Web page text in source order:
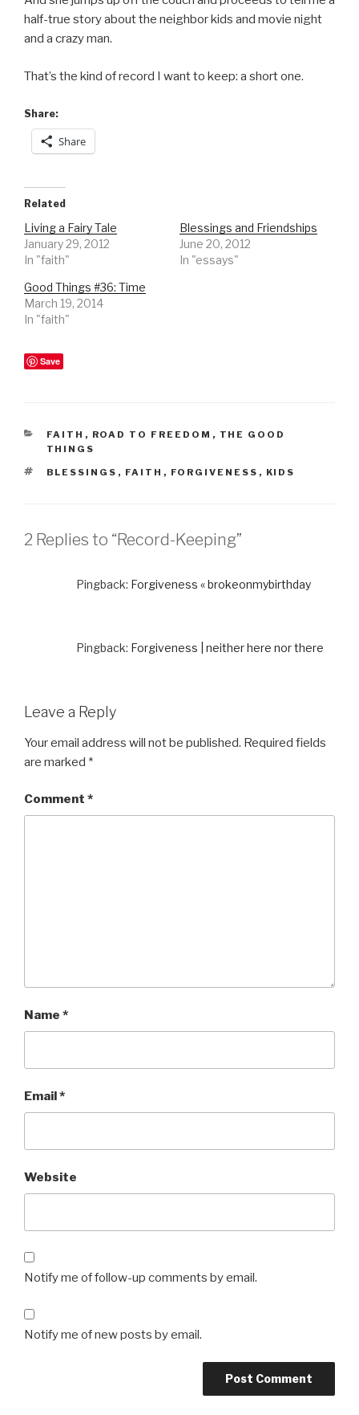
half-true story about the neighbor kids and movie night
and a crazy man.
That’s the kind of record I want to keep: a short one.
Share:
Share
Related
Living a Fairy Tale
January 29, 2012
In "faith"
Blessings and Friendships
June 20, 2012
In "essays"
Good Things #36: Time
March 19, 2014
In "faith"
Save
CATEGORIES
FAITH , ROAD TO FREEDOM , THE GOOD
THINGS
TAGS
BLESSINGS , FAITH , FORGIVENESS , KIDS
2 Replies to “Record-Keeping”
Pingback: Forgiveness « brokeonmybirthday
Pingback: Forgiveness | neither here nor there
Leave a Reply
Your email address will not be published. Required fields
are marked *
Comment *
Name *
Email*
Website
Notify me of follow-up comments by email.
Notify me of new posts by email.